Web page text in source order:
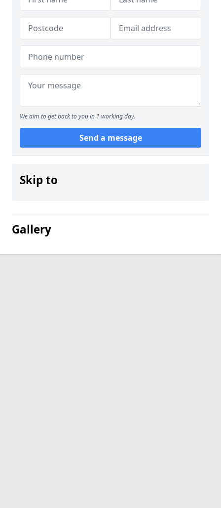
We aim to get back to you in 1 working day.
Send a message
Skip to
Gallery